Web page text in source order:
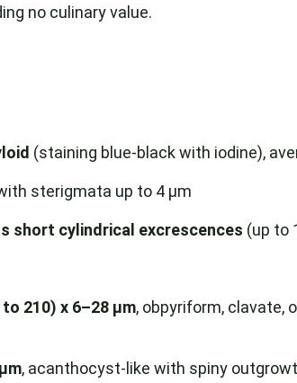
no culinary value.
(staining blue-black with iodine),
sterigmata up to 4 µm
short cylindrical excrescences (up to
210) x 6–28 µm, obpyriform, clavate,
, acanthocyst-like with spiny